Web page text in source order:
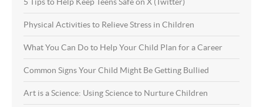
Physical Activities to Relieve Stress in Children
What You Can Do to Help Your Child Plan for a Career
Common Signs Your Child Might Be Getting Bullied
Art is a Science: Using Science to Nurture Children